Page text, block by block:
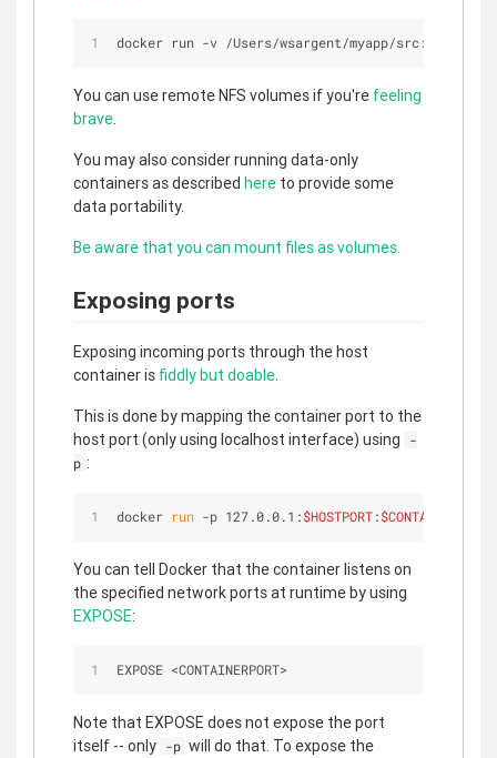
docker run -v /Users/wsargent/myapp/src:
You can use remote NFS volumes if you're feeling
brave.
You may also consider running data-only
containers as described here to provide some
data portability.
Be aware that you can mount files as volumes.
Exposing ports
Exposing incoming ports through the host
container is fiddly but doable.
This is done by mapping the container port to the
host port (only using localhost interface) using
-
p :
docker run -p 127.0.0.1:$HOSTPORT:$CONTAINERPORT
You can tell Docker that the container listens on
the specified network ports at runtime by using
EXPOSE:
EXPOSE <CONTAINERPORT>
Note that EXPOSE does not expose the port
itself -- only -p will do that. To expose the